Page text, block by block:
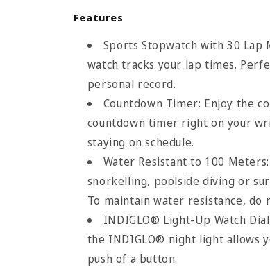
Features
Sports Stopwatch with 30 Lap
watch tracks your lap times.
personal record.
Countdown Timer: Enjoy the
countdown timer right on your
staying on schedule.
Water Resistant to 100
snorkelling, poolside diving or
To maintain water resistance, do
INDIGLO®​​ Light-Up Watch
the INDIGLO®​​ night light allows
push of a button.